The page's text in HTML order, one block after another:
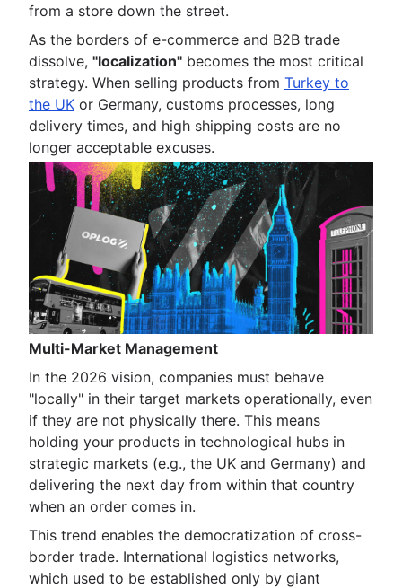
from a store down the street.
As the borders of e-commerce and B2B trade
dissolve, "localization" becomes the most critical
strategy. When selling products from Turkey to
the UK or Germany, customs processes, long
delivery times, and high shipping costs are no
longer acceptable excuses.
Multi-Market Management
In the 2026 vision, companies must behave
"locally" in their target markets operationally, even
if they are not physically there. This means
holding your products in technological hubs in
strategic markets (e.g., the UK and Germany) and
delivering the next day from within that country
when an order comes in.
This trend enables the democratization of cross-
border trade. International logistics networks,
which used to be established only by giant